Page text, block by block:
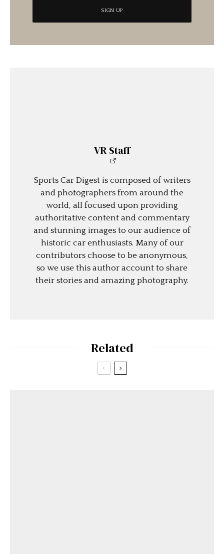
VR Staff
Sports Car Digest is composed of writers
and photographers from around the
world, all focused upon providing
authoritative content and commentary
and stunning images to our audience of
historic car enthusiasts. Many of our
contributors choose to be anonymous,
so we use this author account to share
their stories and amazing photography.
Related